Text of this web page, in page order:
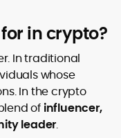
in crypto?
In traditional
whose
In the crypto
of influencer,
leader.